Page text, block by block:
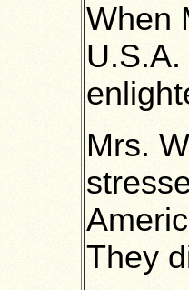
When
Mrs.
They